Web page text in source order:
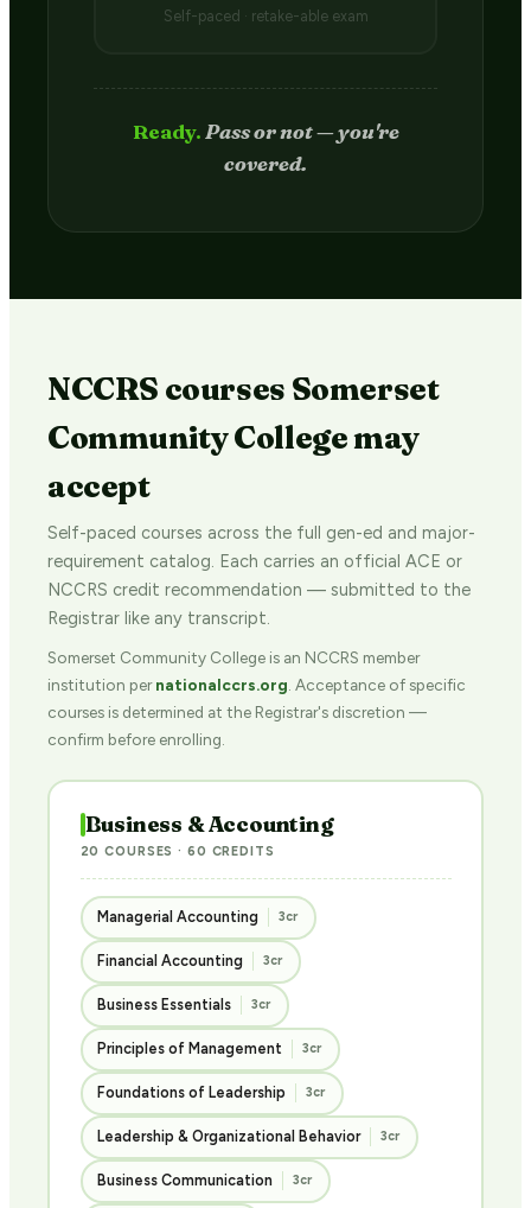
Self-paced · retake-able exam
Passed.Credit hits your transcript
in 2–4 weeks.
NCCRS courses Somerset
Community College may
accept
Self-paced courses across the full gen-ed and major-
requirement catalog. Each carries an official ACE or
NCCRS credit recommendation — submitted to the
Registrar like any transcript.
Somerset Community College is an NCCRS member
institution pernationalccrs.org . Acceptance of specific
courses is determined at the Registrar's discretion —
confirm before enrolling.
Business & Accounting
20 COURSES · 60 CREDITS
Managerial Accounting 3cr
Financial Accounting 3cr
Business Essentials 3cr
Principles of Management 3cr
Foundations of Leadership 3cr
Leadership & Organizational Behavior 3cr
Business Communication 3cr